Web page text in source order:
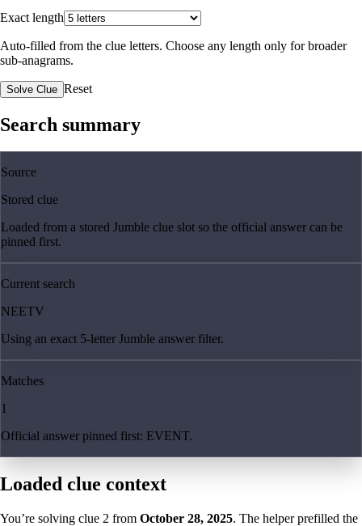
Exact length
Auto-filled from the clue letters. Choose any length only for broader
sub-anagrams.
Solve Clue Reset
Search summary
Source
Stored clue
Loaded from a stored Jumble clue slot so the official answer can be
pinned first.
Current search
NEETV
Using an exact 5-letter Jumble answer filter.
Matches
1
Official answer pinned first: EVENT.
Loaded clue context
You’re solving clue 2 from October 28, 2025. The helper prefilled the